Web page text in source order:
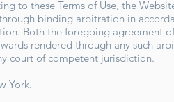
to these Terms of Use, the
binding arbitration in
Both the foregoing agreement
rendered through any such
court of competent jurisdiction.
York.